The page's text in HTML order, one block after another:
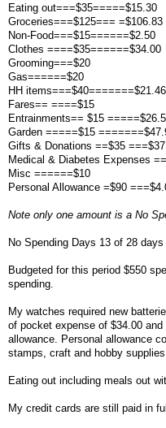
Eating out===$35=====$15.30
Groceries===$125=== =$106.83
Non-Food===$15======$2.50
Clothes ====$35======$34.00
Grooming===$20
Gas======$20
HH items===$40=======$21.46
Fares== ====$15
Entrainments== $15
Garden =====$15
Gifts & Donations ==$35
Medical & Diabetes Expenses
Misc ======$10
Personal Allowance =$90
Note only one amount is a No
No Spending Days 13 of 28 days
Budgeted for this period $550
spending.
My watches required new
of pocket expense of $34.00
allowance. Personal allowance
stamps, craft and hobby supplies.
Eating out including meals out
My credit cards are still paid in